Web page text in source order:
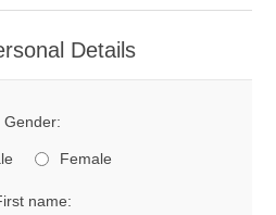
Details
Gender:
Female
name: